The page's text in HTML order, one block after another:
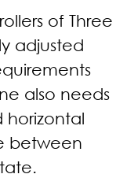
of Three
adjusted
also needs
between